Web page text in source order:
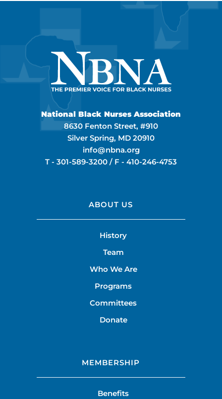
National Black Nurses Association
8630 Fenton Street, #910
Silver Spring, MD 20910
info@nbna.org
T - 301-589-3200 / F - 410-246-4753
ABOUT US
History
Team
Who We Are
Programs
Committees
Donate
MEMBERSHIP
Benefits